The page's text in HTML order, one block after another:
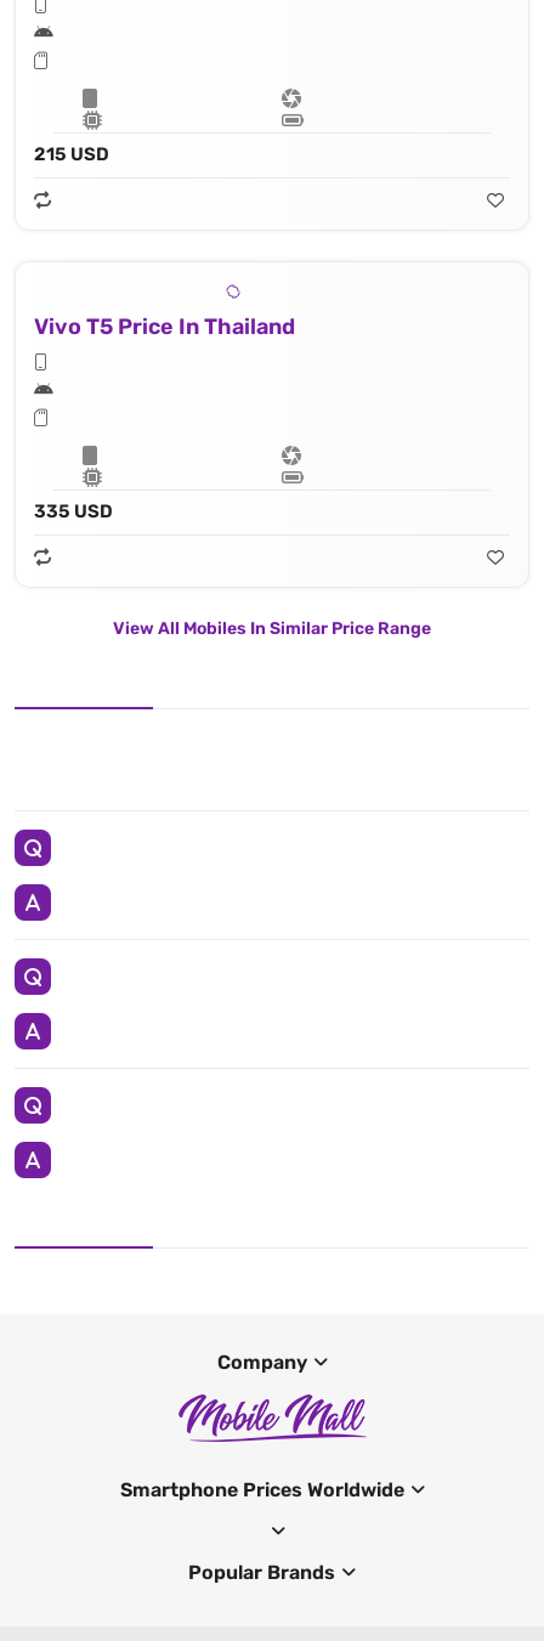
215 USD
Vivo T5 Price In Thailand
335 USD
View All Mobiles In Similar Price Range
Company
Smartphone Prices Worldwide
Popular Brands